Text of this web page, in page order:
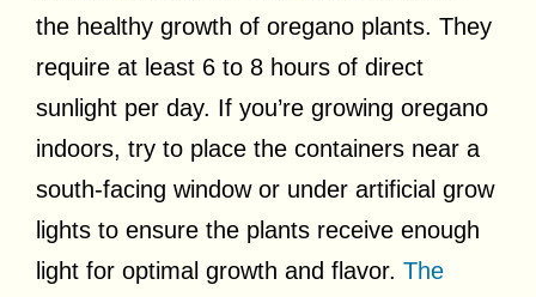
the healthy growth of oregano plants. They
require at least 6 to 8 hours of direct
sunlight per day. If you’re growing oregano
indoors, try to place the containers near a
south-facing window or under artificial grow
lights to ensure the plants receive enough
light for optimal growth and flavor. The